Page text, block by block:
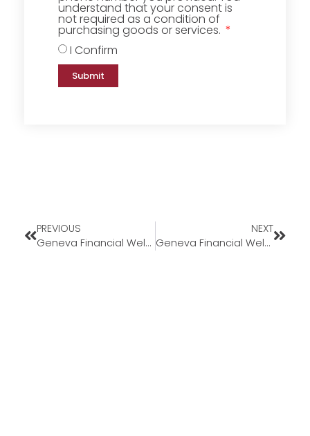
understand that your consent is
not required as a condition of
purchasing goods or services.
I Confirm
Submit
PREVIOUS
Geneva Financial Welcomes New Branch Manager Salvador Hernandez to California Market
NEXT
Geneva Financial Welcomes Back Branch Underwriter Sandra Mora to Arizona Market